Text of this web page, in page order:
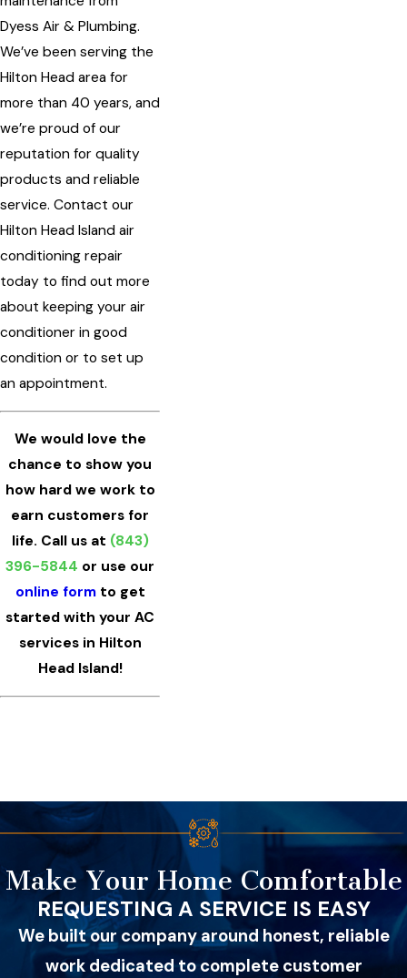
Dyess Air & Plumbing.
We’ve been serving the
Hilton Head area for
more than 40 years, and
we’re proud of our
reputation for quality
products and reliable
service. Contact our
Hilton Head Island air
conditioning repair
today to find out more
about keeping your air
conditioner in good
condition or to set up
an appointment.
We would love the
chance to show you
how hard we work to
earn customers for
life. Call us at (843)
396-5844 or use our
online formto get
started with your AC
services in Hilton
Head Island!
Make Your Home Comfortable
REQUESTING A SERVICE IS EASY
We built our company around honest, reliable
work dedicated to complete customer